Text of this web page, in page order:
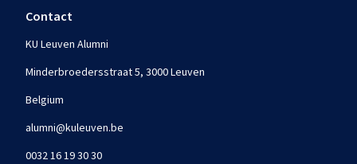
Contact
KU Leuven Alumni
Minderbroedersstraat 5, 3000 Leuven
Belgium
alumni@kuleuven.be
0032 16 19 30 30